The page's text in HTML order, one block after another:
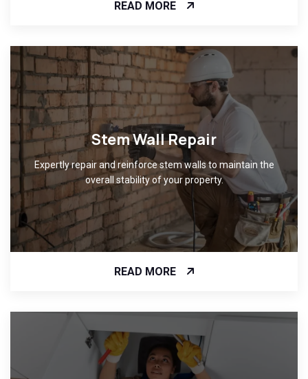
READ MORE
Stem Wall Repair
Expertly repair and reinforce stem walls to maintain the
overall stability of your property.
READ MORE